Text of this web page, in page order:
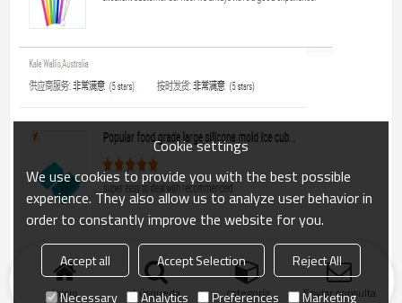
Inicio búsqueda categoría Enviar consulta
Cookie settings
We use cookies to provide you with the best possible
experience. They also allow us to analyze user behavior in
order to constantly improve the website for you.
Accept all Accept Selection
Reject All
Necessary
Analytics Preferences Marketing